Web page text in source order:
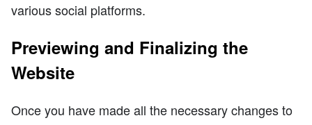
various social platforms.
Previewing and Finalizing the
Website
Once you have made all the necessary changes to